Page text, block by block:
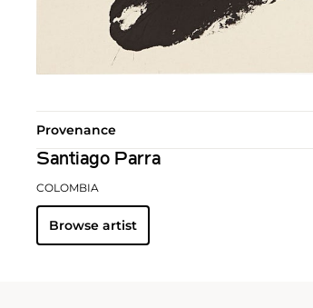
Provenance
Santiago Parra
COLOMBIA
Browse artist